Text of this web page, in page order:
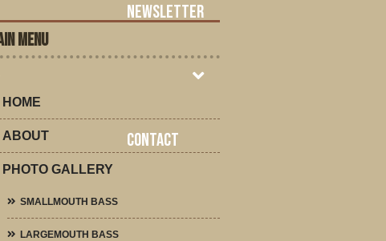
Newsletter
Contact
MENU
HOME
ABOUT
PHOTO GALLERY
SMALLMOUTH BASS
LARGEMOUTH BASS